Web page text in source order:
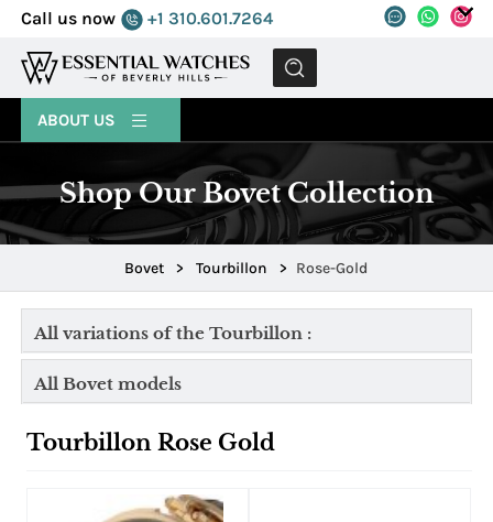
Call us now +1 310.601.7264
MENU
ABOUT US
Shop Our Bovet Collection
Bovet > Tourbillon > Rose-Gold
All variations of the Tourbillon :
All Bovet models
Tourbillon Rose Gold